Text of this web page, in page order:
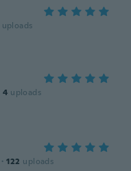
uploads
4 uploads
· 122 uploads